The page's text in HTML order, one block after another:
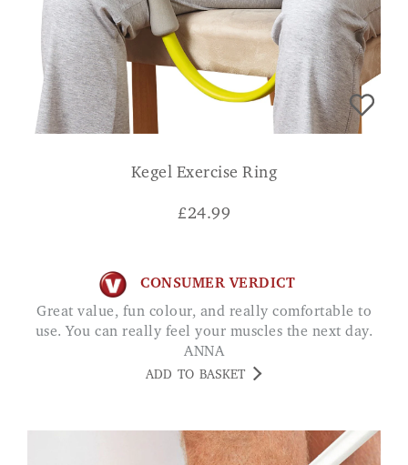
Kegel Exercise Ring
£24.99
CONSUMER VERDICT
Great value, fun colour, and really comfortable to
use. You can really feel your muscles the next day.
ANNA
ADD TO BASKET